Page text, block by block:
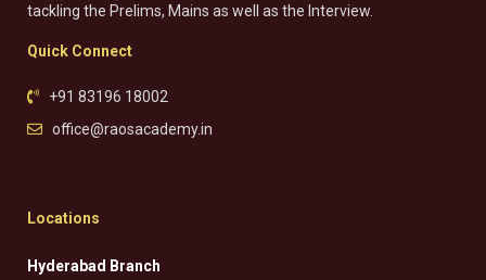
tackling the Prelims, Mains as well as the Interview.
Quick Connect
+91 83196 18002
office@raosacademy.in
Locations
Hyderabad Branch